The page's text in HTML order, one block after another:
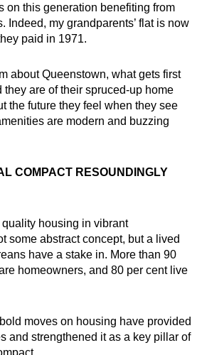
on this generation benefiting from
Indeed, my grandparents’ flat is now
paid in 1971.
about Queenstown, what gets first
they are of their spruced-up home
the future they feel when they see
are modern and buzzing
COMPACT RESOUNDINGLY
housing in vibrant
some abstract concept, but a lived
have a stake in. More than 90
homeowners, and 80 per cent live
moves on housing have provided
and strengthened it as a key pillar of